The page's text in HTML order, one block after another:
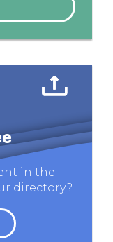
in the
directory?